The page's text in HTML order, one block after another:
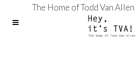
The Home of Todd Van Allen